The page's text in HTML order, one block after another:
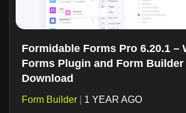
Formidable Forms Pro 6.20.1 –
Forms Plugin and Form Builder
Download
Form Builder 1 YEAR AGO